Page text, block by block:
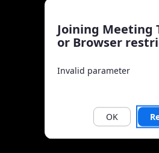
Joining Meeting
or Browser
Invalid parameter
OK